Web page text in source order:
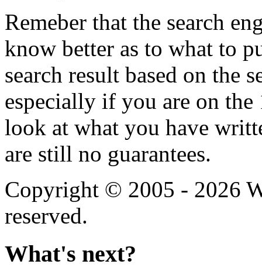
Remeber that the search
know better as to what to
search result based on the
especially if you are on
look at what you have
are still no guarantees.
Copyright © 2005 - 2026
reserved.
What's next?